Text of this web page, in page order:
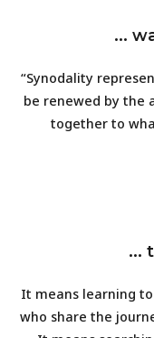
...
“Synodality
be renewed by the
together to
...
It means learning
who share the